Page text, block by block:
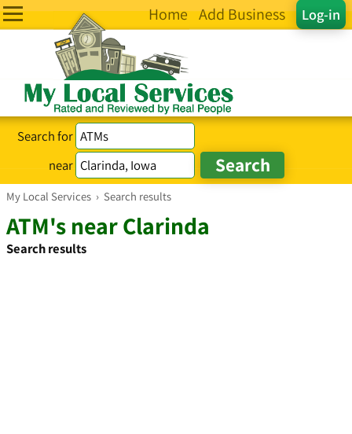
Log-in
Home Add Business
Search for
near
My Local Services › Search results
ATM's near Clarinda
Search results